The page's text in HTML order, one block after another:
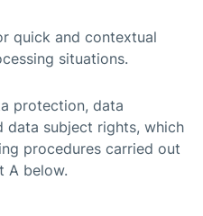
quick and contextual
situations.
protection, data
data subject rights, which
procedures carried out
A below.